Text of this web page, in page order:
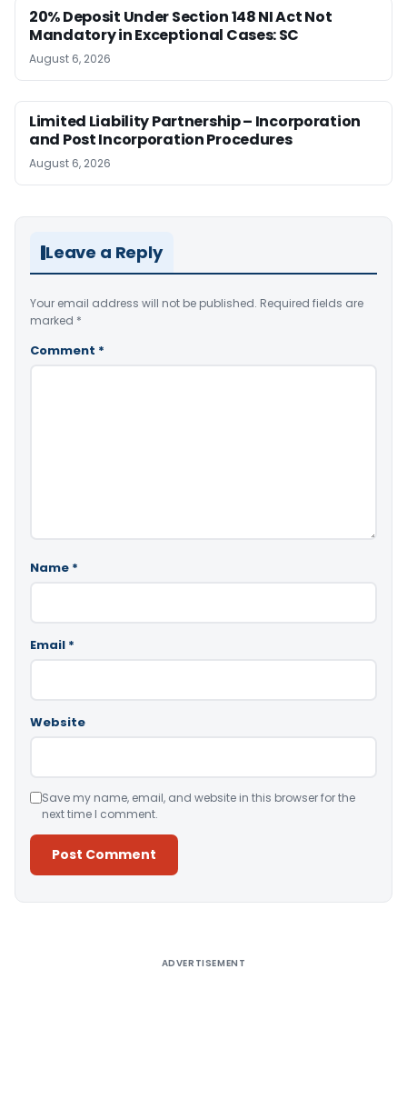
20% Deposit Under Section 148 NI Act Not
Mandatory in Exceptional Cases: SC
August 6, 2026
Limited Liability Partnership – Incorporation
and Post Incorporation Procedures
August 6, 2026
Leave a Reply
Your email address will not be published. Required fields are
marked *
Comment *
Name *
Email *
Website
Save my name, email, and website in this browser for the
next time I comment.
ADVERTISEMENT